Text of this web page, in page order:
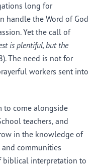
long for
handle the Word of God
Yet the call of
is plentiful, but the
The need is not for
workers sent into
to come alongside
teachers, and
in the knowledge of
and communities
biblical interpretation to